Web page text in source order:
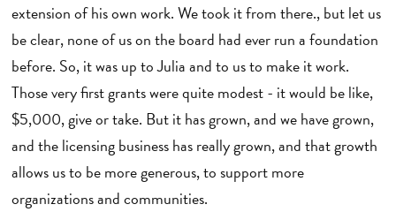
extension of his own work. We took it from there., but let us
be clear, none of us on the board had ever run a foundation
before. So, it was up to Julia and to us to make it work.
Those very first grants were quite modest - it would be like,
$5,000, give or take. But it has grown, and we have grown,
and the licensing business has really grown, and that growth
allows us to be more generous, to support more
organizations and communities.